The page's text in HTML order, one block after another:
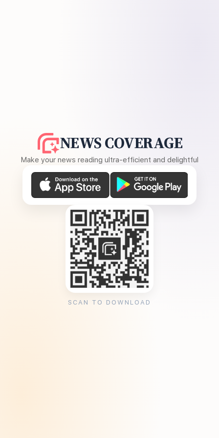
NEWS COVERAGE
Make your news reading ultra-efficient and delightful
SCAN TO DOWNLOAD